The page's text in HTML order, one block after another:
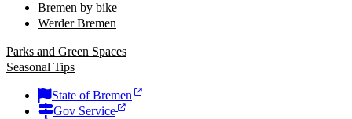
Bremen by bike
Werder Bremen
Parks and Green Spaces
Seasonal Tips
State of Bremen
Gov Service